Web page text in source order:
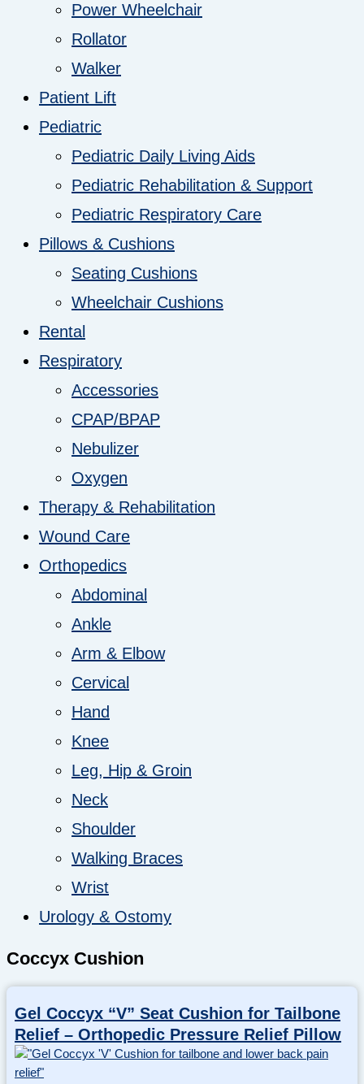
Power Wheelchair
Rollator
Walker
Patient Lift
Pediatric
Pediatric Daily Living Aids
Pediatric Rehabilitation & Support
Pediatric Respiratory Care
Pillows & Cushions
Seating Cushions
Wheelchair Cushions
Rental
Respiratory
Accessories
CPAP/BPAP
Nebulizer
Oxygen
Therapy & Rehabilitation
Wound Care
Orthopedics
Abdominal
Ankle
Arm & Elbow
Cervical
Hand
Knee
Leg, Hip & Groin
Neck
Shoulder
Walking Braces
Wrist
Urology & Ostomy
Coccyx Cushion
Gel Coccyx “V” Seat Cushion for Tailbone
Relief – Orthopedic Pressure Relief Pillow